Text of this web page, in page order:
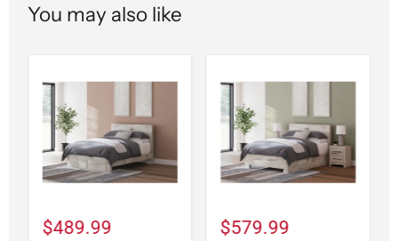
You may also like
$489.99 $579.99